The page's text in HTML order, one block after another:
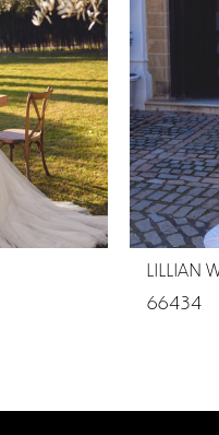
LILLIAN
66434